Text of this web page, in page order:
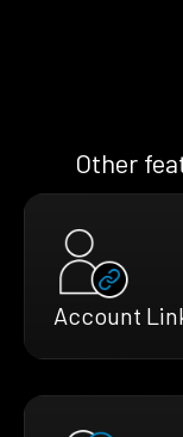
Other
Account